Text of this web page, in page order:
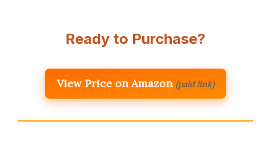
Ready to Purchase?
View Price on Amazon (paid link)